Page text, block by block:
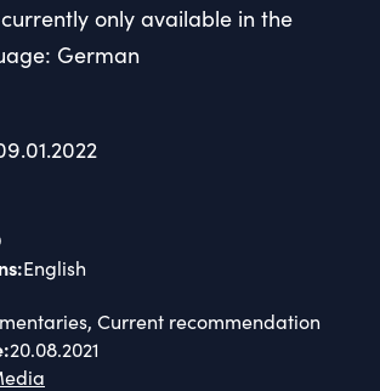
only available in the
German
:English
Current recommendation
:20.08.2021